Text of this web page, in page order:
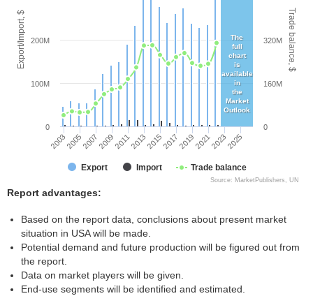
Export/Import, $ Trade balance, $
Export Import Trade balance
200320052007200920112013201520172019202120232025
0
100M
200M
0
160M
320M
Source: MarketPublishers, UN
The
full
chart
is
available
in
the
Market
Outlook
Report advantages:
Based on the report data, conclusions about present market
situation in USA will be made.
Potential demand and future production will be figured out from
the report.
Data on market players will be given.
End-use segments will be identified and estimated.